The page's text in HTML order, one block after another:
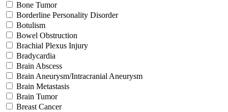
Bone Tumor
Borderline Personality Disorder
Botulism
Bowel Obstruction
Brachial Plexus Injury
Bradycardia
Brain Abscess
Brain Aneurysm/Intracranial Aneurysm
Brain Metastasis
Brain Tumor
Breast Cancer